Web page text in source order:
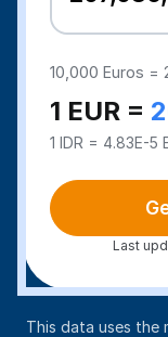
10,000 Euros =
1 EUR =
1 IDR = 4.83E-5
Last
This data uses the